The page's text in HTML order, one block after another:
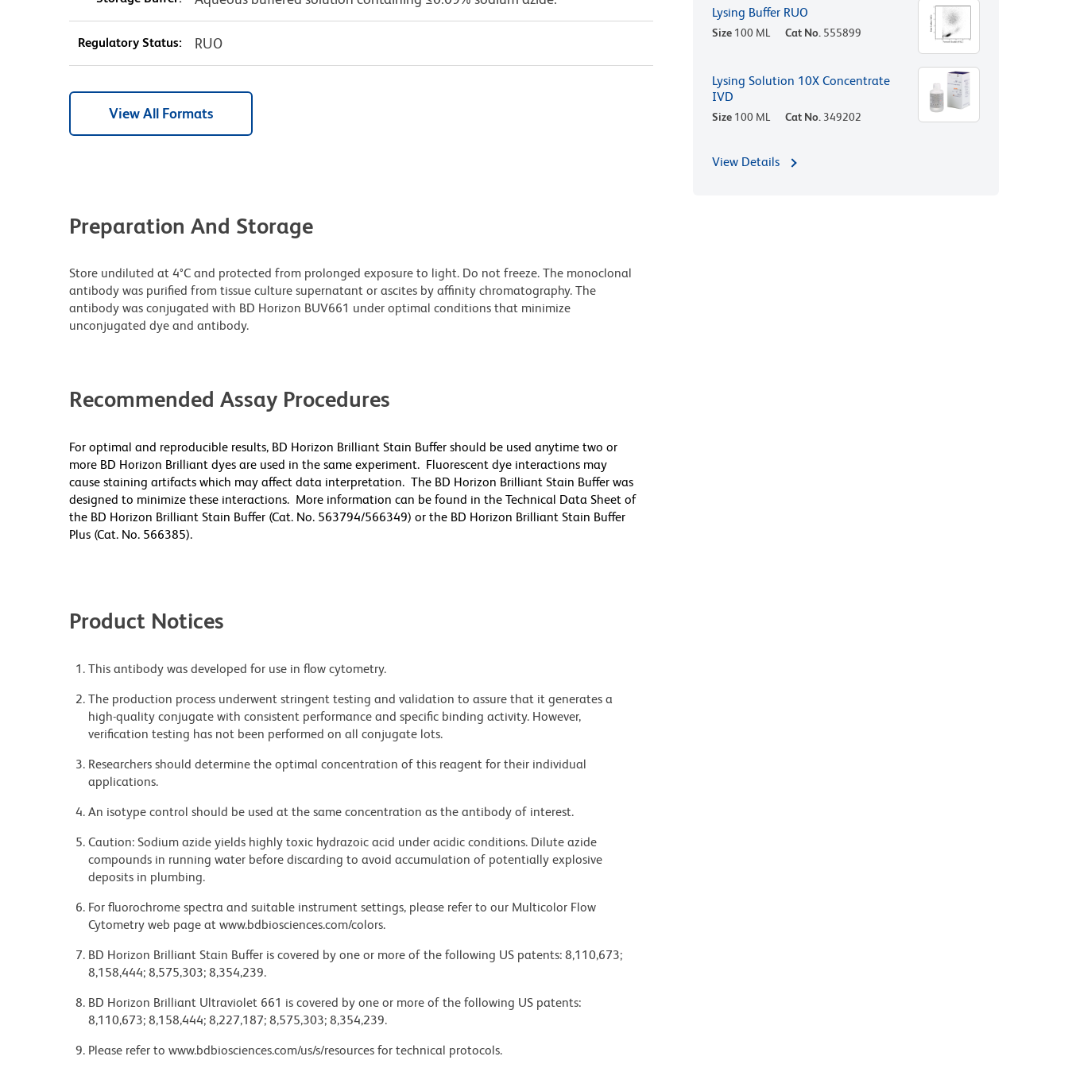
Regulatory Status: RUO
View All Formats
Preparation And Storage
Store undiluted at 4°C and protected from prolonged exposure to light. Do not freeze. The monoclonal
antibody was purified from tissue culture supernatant or ascites by affinity chromatography. The
antibody was conjugated with BD Horizon BUV661 under optimal conditions that minimize
unconjugated dye and antibody.
Recommended Assay Procedures
For optimal and reproducible results, BD Horizon Brilliant Stain Buffer should be used anytime two or
more BD Horizon Brilliant dyes are used in the same experiment. Fluorescent dye interactions may
cause staining artifacts which may affect data interpretation. The BD Horizon Brilliant Stain Buffer was
designed to minimize these interactions. More information can be found in the Technical Data Sheet of
the BD Horizon Brilliant Stain Buffer (Cat. No. 563794/566349) or the BD Horizon Brilliant Stain Buffer
Plus (Cat. No. 566385).
Product Notices
This antibody was developed for use in flow cytometry.
The production process underwent stringent testing and validation to assure that it generates a
high-quality conjugate with consistent performance and specific binding activity. However,
verification testing has not been performed on all conjugate lots.
Researchers should determine the optimal concentration of this reagent for their individual
applications.
An isotype control should be used at the same concentration as the antibody of interest.
Caution: Sodium azide yields highly toxic hydrazoic acid under acidic conditions. Dilute azide
compounds in running water before discarding to avoid accumulation of potentially explosive
deposits in plumbing.
For fluorochrome spectra and suitable instrument settings, please refer to our Multicolor Flow
Cytometry web page at www.bdbiosciences.com/colors.
BD Horizon Brilliant Stain Buffer is covered by one or more of the following US patents: 8,110,673;
8,158,444; 8,575,303; 8,354,239.
BD Horizon Brilliant Ultraviolet 661 is covered by one or more of the following US patents:
8,110,673; 8,158,444; 8,227,187; 8,575,303; 8,354,239.
Please refer to www.bdbiosciences.com/us/s/resources for technical protocols.
Lysing Buffer RUO
Size 100 ML Cat No. 555899
Lysing Solution 10X Concentrate
IVD
Size 100 ML Cat No. 349202
View Details